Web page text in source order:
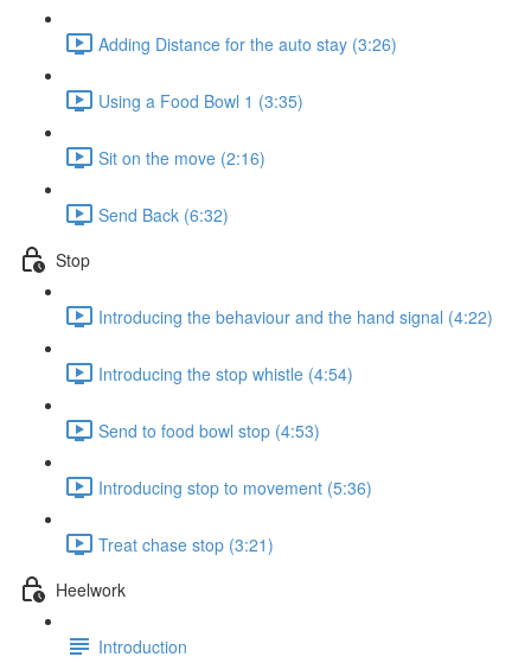
Adding Distance for the auto stay (3:26)
Using a Food Bowl 1 (3:35)
Sit on the move (2:16)
Send Back (6:32)
Stop
Introducing the behaviour and the hand signal (4:22)
Introducing the stop whistle (4:54)
Send to food bowl stop (4:53)
Introducing stop to movement (5:36)
Treat chase stop (3:21)
Heelwork
Introduction